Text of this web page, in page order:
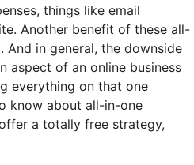
things like email
Another benefit of these all-
in general, the downside
aspect of an online business
everything on that one
know about all-in-one
a totally free strategy,